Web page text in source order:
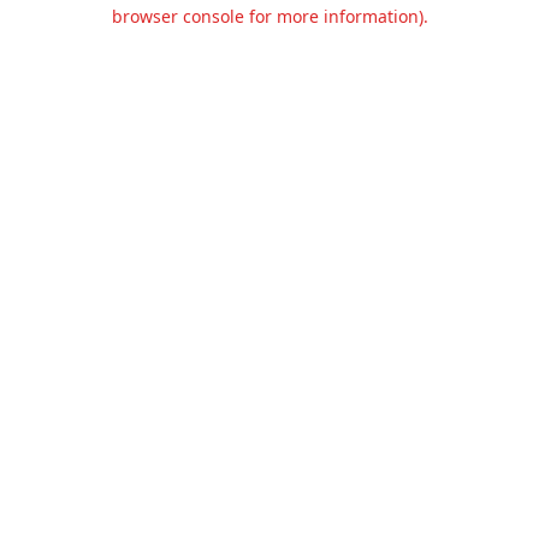
browser console for more information).